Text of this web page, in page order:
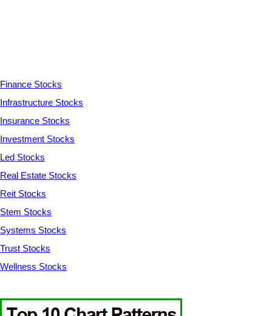
Finance Stocks
Infrastructure Stocks
Insurance Stocks
Investment Stocks
Led Stocks
Real Estate Stocks
Reit Stocks
Stem Stocks
Systems Stocks
Trust Stocks
Wellness Stocks